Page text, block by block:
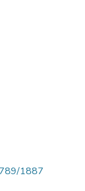
1887